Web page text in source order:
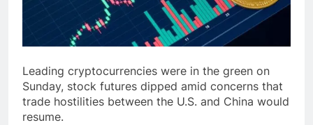
Leading cryptocurrencies were in the green on
Sunday, stock futures dipped amid concerns that
trade hostilities between the U.S. and China would
resume.